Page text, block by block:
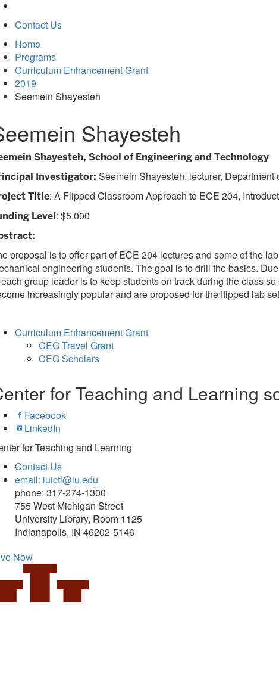
Contact Us
Home
Programs
Curriculum Enhancement Grant
2019
Seemein Shayesteh
Shayesteh
Shayesteh, School of Engineering and Technology
Investigator: Seemein Shayesteh, lecturer,
Title: A Flipped Classroom Approach to ECE 204,
Level: $5,000
proposal is to offer part of ECE 204 lectures and some of the
engineering students. The goal is to drill the basics.
group leader is to keep students on track during the class
increasingly popular and are proposed for the flipped lab
Curriculum Enhancement Grant
CEG Travel Grant
CEG Scholars
for Teaching and Learning
Facebook
LinkedIn
for Teaching and Learning
Contact Us
email: iuictl@iu.edu
phone: 317-274-1300
755 West Michigan Street
University Library, Room 1125
Indianapolis, IN 46202-5146
Now